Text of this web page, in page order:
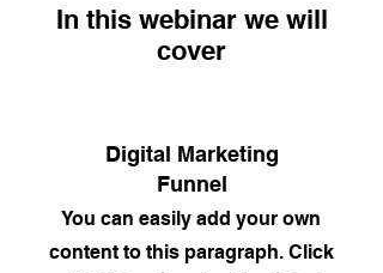
In this webinar we will
cover
Digital Marketing
Funnel
You can easily add your own
content to this paragraph. Click